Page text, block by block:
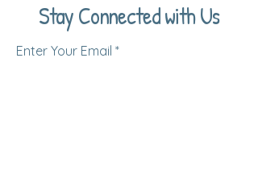
Stay Connected with Us
Enter Your Email